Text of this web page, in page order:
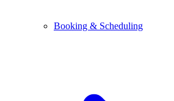
Booking & Scheduling